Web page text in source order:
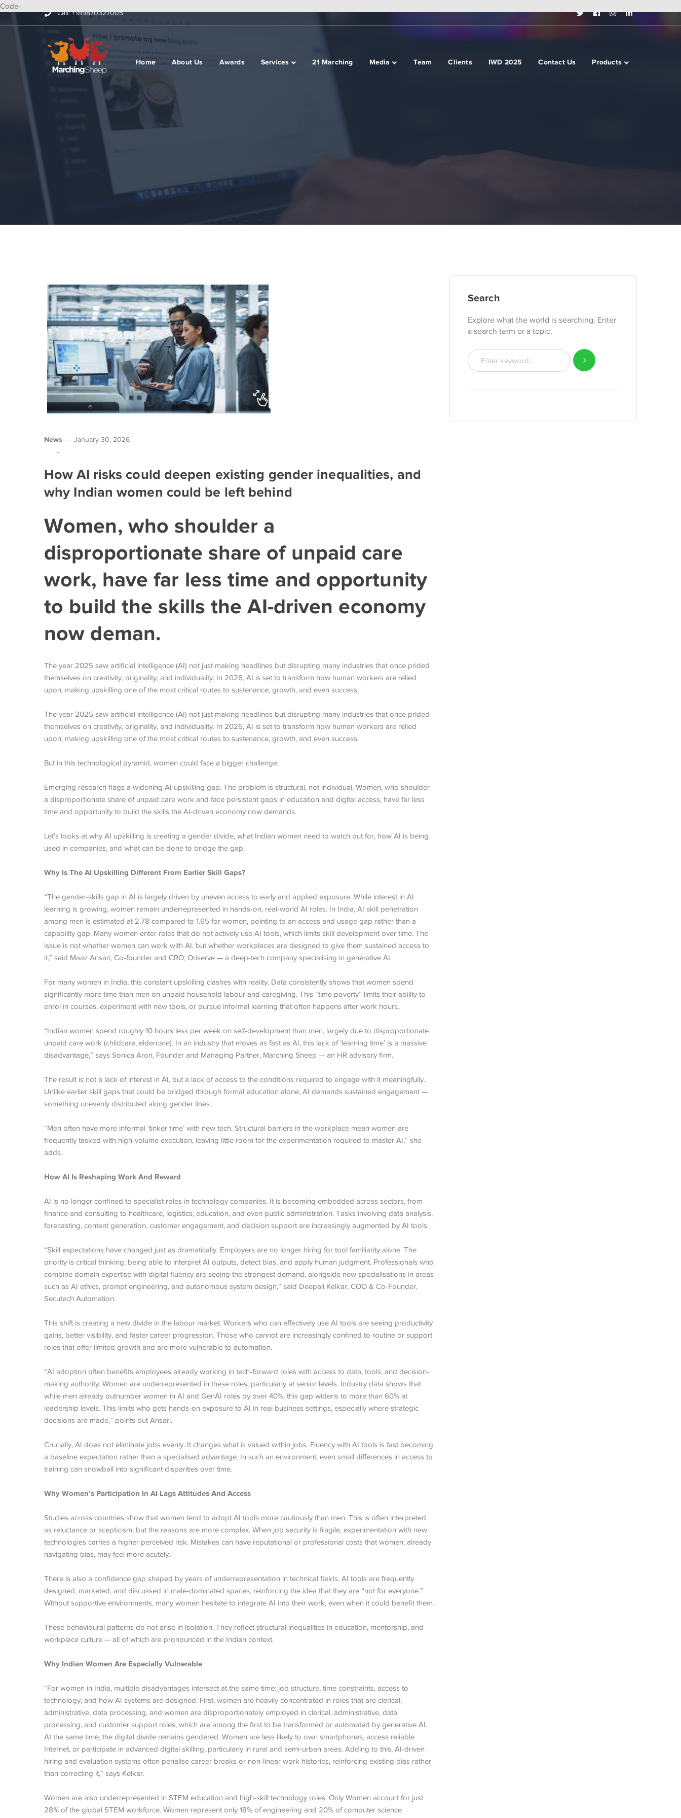
Code-
Call: +919870327005
Twitter
Profile
Facebook
Profile
Instagram
Profile
LinkedIn
Profile
Home About Us Awards Services 21 Marching Media Team Clients IWD 2025 Contact Us Products
News January 30, 2026
-
How AI risks could deepen existing gender inequalities, and
why Indian women could be left behind
Women, who shoulder a
disproportionate share of unpaid care
work, have far less time and opportunity
to build the skills the AI-driven economy
now deman.
The year 2025 saw artificial intelligence (AI) not just making headlines but disrupting many industries that once prided
themselves on creativity, originality, and individuality. In 2026, AI is set to transform how human workers are relied
upon, making upskilling one of the most critical routes to sustenance, growth, and even success.
The year 2025 saw artificial intelligence (AI) not just making headlines but disrupting many industries that once prided
themselves on creativity, originality, and individuality. In 2026, AI is set to transform how human workers are relied
upon, making upskilling one of the most critical routes to sustenance, growth, and even success.
But in this technological pyramid, women could face a bigger challenge.
Emerging research flags a widening AI upskilling gap. The problem is structural, not individual. Women, who shoulder
a disproportionate share of unpaid care work and face persistent gaps in education and digital access, have far less
time and opportunity to build the skills the AI-driven economy now demands.
Let’s looks at why AI upskilling is creating a gender divide, what Indian women need to watch out for, how AI is being
used in companies, and what can be done to bridge the gap.
Why Is The AI Upskilling Different From Earlier Skill Gaps?
“The gender-skills gap in AI is largely driven by uneven access to early and applied exposure. While interest in AI
learning is growing, women remain underrepresented in hands-on, real-world AI roles. In India, AI skill penetration
among men is estimated at 2.78 compared to 1.65 for women, pointing to an access and usage gap rather than a
capability gap. Many women enter roles that do not actively use AI tools, which limits skill development over time. The
issue is not whether women can work with AI, but whether workplaces are designed to give them sustained access to
it,” said Maaz Ansari, Co-founder and CRO, Oriserve — a deep-tech company specialising in generative AI.
For many women in India, this constant upskilling clashes with reality. Data consistently shows that women spend
significantly more time than men on unpaid household labour and caregiving. This “time poverty” limits their ability to
enrol in courses, experiment with new tools, or pursue informal learning that often happens after work hours.
“Indian women spend roughly 10 hours less per week on self-development than men, largely due to disproportionate
unpaid care work (childcare, eldercare). In an industry that moves as fast as AI, this lack of ‘learning time’ is a massive
disadvantage,” says Sonica Aron, Founder and Managing Partner, Marching Sheep — an HR advisory firm.
The result is not a lack of interest in AI, but a lack of access to the conditions required to engage with it meaningfully.
Unlike earlier skill gaps that could be bridged through formal education alone, AI demands sustained engagement —
something unevenly distributed along gender lines.
“Men often have more informal ‘tinker time’ with new tech. Structural barriers in the workplace mean women are
frequently tasked with high-volume execution, leaving little room for the experimentation required to master AI,” she
adds.
How AI Is Reshaping Work And Reward
AI is no longer confined to specialist roles in technology companies. It is becoming embedded across sectors, from
finance and consulting to healthcare, logistics, education, and even public administration. Tasks involving data analysis,
forecasting, content generation, customer engagement, and decision support are increasingly augmented by AI tools.
“Skill expectations have changed just as dramatically. Employers are no longer hiring for tool familiarity alone. The
priority is critical thinking, being able to interpret AI outputs, detect bias, and apply human judgment. Professionals who
combine domain expertise with digital fluency are seeing the strongest demand, alongside new specialisations in areas
such as AI ethics, prompt engineering, and autonomous system design,” said Deepali Kelkar, COO & Co-Founder,
Secutech Automation.
This shift is creating a new divide in the labour market. Workers who can effectively use AI tools are seeing productivity
gains, better visibility, and faster career progression. Those who cannot are increasingly confined to routine or support
roles that offer limited growth and are more vulnerable to automation.
“AI adoption often benefits employees already working in tech-forward roles with access to data, tools, and decision-
making authority. Women are underrepresented in these roles, particularly at senior levels. Industry data shows that
while men already outnumber women in AI and GenAI roles by over 40%, this gap widens to more than 60% at
leadership levels. This limits who gets hands-on exposure to AI in real business settings, especially where strategic
decisions are made,” points out Ansari.
Crucially, AI does not eliminate jobs evenly. It changes what is valued within jobs. Fluency with AI tools is fast becoming
a baseline expectation rather than a specialised advantage. In such an environment, even small differences in access to
training can snowball into significant disparities over time.
Why Women’s Participation In AI Lags Attitudes And Access
Studies across countries show that women tend to adopt AI tools more cautiously than men. This is often interpreted
as reluctance or scepticism, but the reasons are more complex. When job security is fragile, experimentation with new
technologies carries a higher perceived risk. Mistakes can have reputational or professional costs that women, already
navigating bias, may feel more acutely.
There is also a confidence gap shaped by years of underrepresentation in technical fields. AI tools are frequently
designed, marketed, and discussed in male-dominated spaces, reinforcing the idea that they are “not for everyone.”
Without supportive environments, many women hesitate to integrate AI into their work, even when it could benefit them.
These behavioural patterns do not arise in isolation. They reflect structural inequalities in education, mentorship, and
workplace culture — all of which are pronounced in the Indian context.
Why Indian Women Are Especially Vulnerable
“For women in India, multiple disadvantages intersect at the same time: job structure, time constraints, access to
technology, and how AI systems are designed. First, women are heavily concentrated in roles that are clerical,
administrative, data processing, and women are disproportionately employed in clerical, administrative, data
processing, and customer support roles, which are among the first to be transformed or automated by generative AI.
At the same time, the digital divide remains gendered. Women are less likely to own smartphones, access reliable
Internet, or participate in advanced digital skilling, particularly in rural and semi-urban areas. Adding to this, AI-driven
hiring and evaluation systems often penalise career breaks or non-linear work histories, reinforcing existing bias rather
than correcting it,” says Kelkar.
Women are also underrepresented in STEM education and high-skill technology roles. Only Women account for just
28% of the global STEM workforce. Women represent only 18% of engineering and 20% of computer science
Search
Explore what the world is searching. Enter
a search term or a topic.